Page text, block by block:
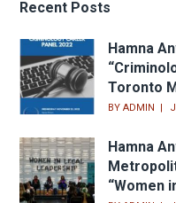
Recent Posts
Hamna
Toronto
BYADMIN
Hamna
“Women